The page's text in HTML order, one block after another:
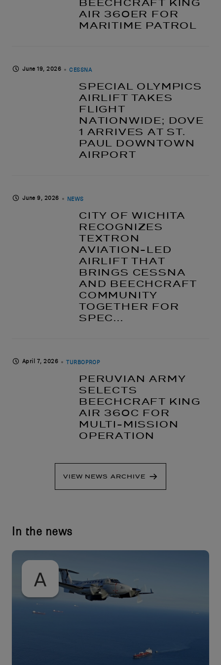
AIR 360ER FOR
MARITIME PATROL
June 19, 2026 CESSNA
SPECIAL OLYMPICS
AIRLIFT TAKES
FLIGHT
NATIONWIDE; DOVE
1 ARRIVES AT ST.
PAUL DOWNTOWN
AIRPORT
June 9, 2026 NEWS
CITY OF WICHITA
RECOGNIZES
TEXTRON
AVIATION-LED
AIRLIFT THAT
BRINGS CESSNA
AND BEECHCRAFT
COMMUNITY
TOGETHER FOR
SPEC...
April 7, 2026 TURBOPROP
PERUVIAN ARMY
SELECTS
BEECHCRAFT KING
AIR 360C FOR
MULTI-MISSION
OPERATION
VIEW NEWS ARCHIVE
In the news